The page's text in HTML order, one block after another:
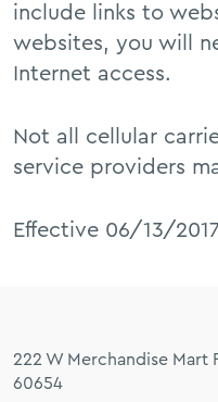
include links to
websites, you will
Internet access.
Not all cellular
service providers
Effective 06/13/
222 W Merchandise Mart
60654